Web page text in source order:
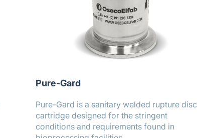
Pure-Gard
Pure-Gard is a sanitary welded rupture disc
cartridge designed for the stringent
conditions and requirements found in